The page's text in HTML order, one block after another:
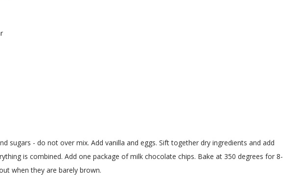
sugars - do not over mix. Add vanilla and eggs. Sift together dry ingredients and add
is combined. Add one package of milk chocolate chips. Bake at 350 degrees for 8-
when they are barely brown.